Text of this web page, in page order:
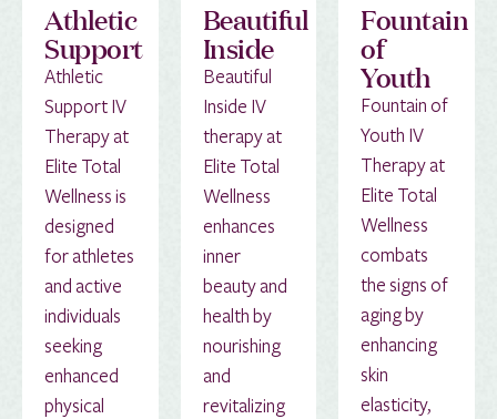
Athletic
Support
Athletic
Support IV
Therapy at
Elite Total
Wellness is
designed
for athletes
and active
individuals
seeking
enhanced
physical
Beautiful
Inside
Beautiful
Inside IV
therapy at
Elite Total
Wellness
enhances
inner
beauty and
health by
nourishing
and
revitalizing
Fountain
of
Youth
Fountain of
Youth IV
Therapy at
Elite Total
Wellness
combats
the signs of
aging by
enhancing
skin
elasticity,